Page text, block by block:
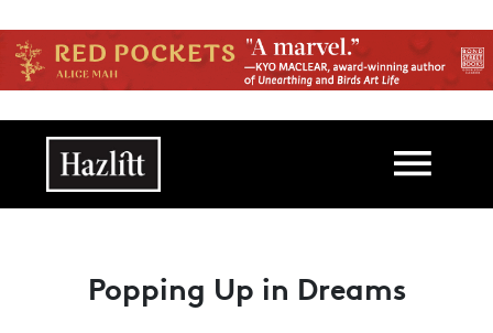
Main navigation
Popping Up in Dreams